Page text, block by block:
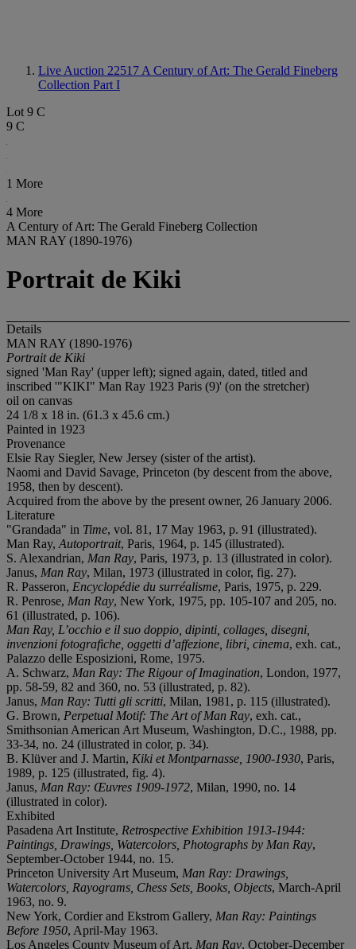
Live Auction 22517 A Century of Art: The Gerald Fineberg
Collection Part I
Lot 9 C
9 C
1 More
4 More
A Century of Art: The Gerald Fineberg Collection
MAN RAY (1890-1976)
Portrait de Kiki
Details
MAN RAY (1890-1976)
Portrait de Kiki
signed 'Man Ray' (upper left); signed again, dated, titled and
inscribed '"KIKI" Man Ray 1923 Paris (9)' (on the stretcher)
oil on canvas
24 1/8 x 18 in. (61.3 x 45.6 cm.)
Painted in 1923
Provenance
Elsie Ray Siegler, New Jersey (sister of the artist).
Naomi and David Savage, Princeton (by descent from the above,
1958, then by descent).
Acquired from the above by the present owner, 26 January 2006.
Literature
"Grandada" in Time, vol. 81, 17 May 1963, p. 91 (illustrated).
Man Ray, Autoportrait, Paris, 1964, p. 145 (illustrated).
S. Alexandrian, Man Ray, Paris, 1973, p. 13 (illustrated in color).
Janus, Man Ray, Milan, 1973 (illustrated in color, fig. 27).
R. Passeron, Encyclopédie du surréalisme, Paris, 1975, p. 229.
R. Penrose, Man Ray, New York, 1975, pp. 105-107 and 205, no.
61 (illustrated, p. 106).
Man Ray, L’occhio e il suo doppio, dipinti, collages, disegni,
invenzioni fotografiche, oggetti d’affezione, libri, cinema, exh. cat.,
Palazzo delle Esposizioni, Rome, 1975.
A. Schwarz, Man Ray: The Rigour of Imagination, London, 1977,
pp. 58-59, 82 and 360, no. 53 (illustrated, p. 82).
Janus, Man Ray: Tutti gli scritti, Milan, 1981, p. 115 (illustrated).
G. Brown, Perpetual Motif: The Art of Man Ray, exh. cat.,
Smithsonian American Art Museum, Washington, D.C., 1988, pp.
33-34, no. 24 (illustrated in color, p. 34).
B. Klüver and J. Martin, Kiki et Montparnasse, 1900-1930, Paris,
1989, p. 125 (illustrated, fig. 4).
Janus, Man Ray: Œuvres 1909-1972, Milan, 1990, no. 14
(illustrated in color).
Exhibited
Pasadena Art Institute, Retrospective Exhibition 1913-1944:
Paintings, Drawings, Watercolors, Photographs by Man Ray,
September-October 1944, no. 15.
Princeton University Art Museum, Man Ray: Drawings,
Watercolors, Rayograms, Chess Sets, Books, Objects, March-April
1963, no. 9.
New York, Cordier and Ekstrom Gallery, Man Ray: Paintings
Before 1950, April-May 1963.
Los Angeles County Museum of Art, Man Ray, October-December